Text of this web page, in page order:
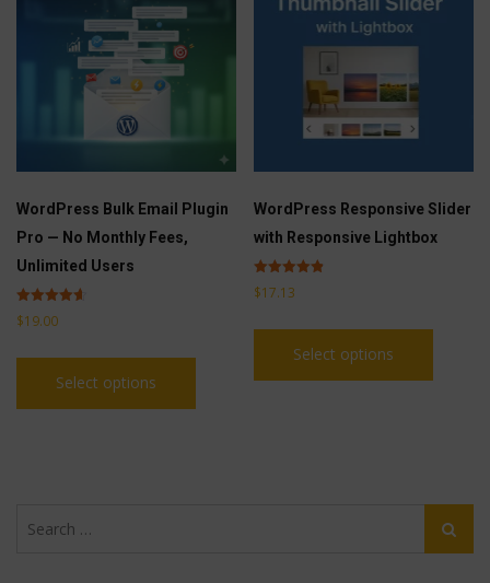
WordPress Bulk Email Plugin
Pro — No Monthly Fees,
Unlimited Users
Rated
4.60
$19.00
Select options
This
has
WordPress Responsive Slider
with Responsive Lightbox
Rated
4.83
$17.13
Select options
This
has
may
be
for:
Search